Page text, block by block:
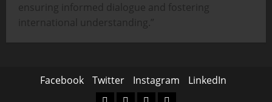
ensuring informed dialogue and fostering
international understanding.”
Facebook Twitter Instagram LinkedIn